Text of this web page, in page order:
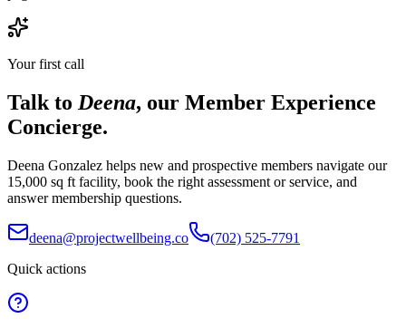
Your first call
Talk to Deena, our Member Experience
Concierge.
Deena Gonzalez helps new and prospective members navigate our
15,000 sq ft facility, book the right assessment or service, and
answer membership questions.
deena@projectwellbeing.co
(702) 525-7791
Quick actions